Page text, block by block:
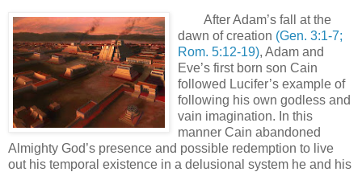
After Adam’s fall at the
dawn of creation (Gen. 3:1-7;
Rom. 5:12-19), Adam and
Eve’s first born son Cain
followed Lucifer’s example of
following his own godless and
vain imagination. In this
manner Cain abandoned
Almighty God’s presence and possible redemption to live
out his temporal existence in a delusional system he and his